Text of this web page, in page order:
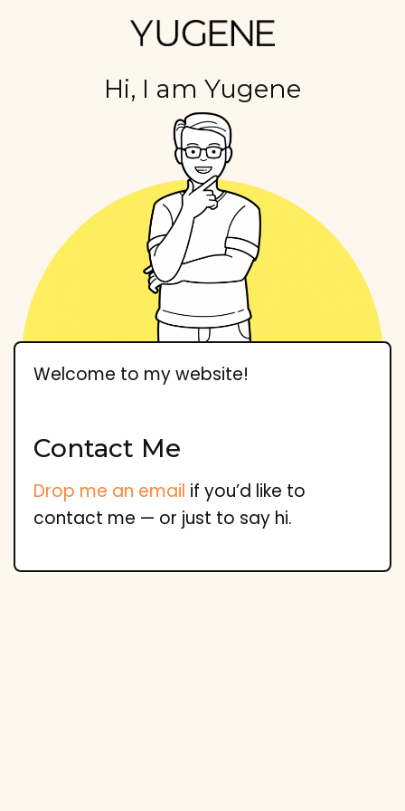
Hi, I am Yugene
Welcome to my website!
Contact Me
Drop me an email if you’d like to
contact me — or just to say hi.